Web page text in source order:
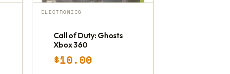
ELECTRONICS
Call of Duty: Ghosts
Xbox 360
$10.00